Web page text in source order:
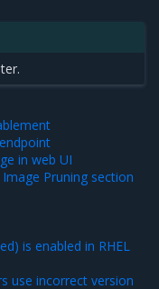
in web UI
Pruning section
is enabled in RHEL
use incorrect version